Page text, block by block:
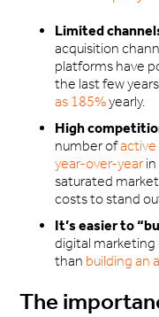
Limited
acquisition
platforms have
the last few
as 185%yearly.
High
number ofactive
year-over-year
saturated
costs to stand
It’s easier to
digital
than building an
The